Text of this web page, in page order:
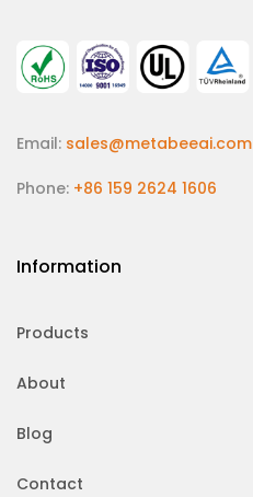
Email: sales@metabeeai.com
Phone: +86 159 2624 1606
Information
Products
About
Blog
Contact